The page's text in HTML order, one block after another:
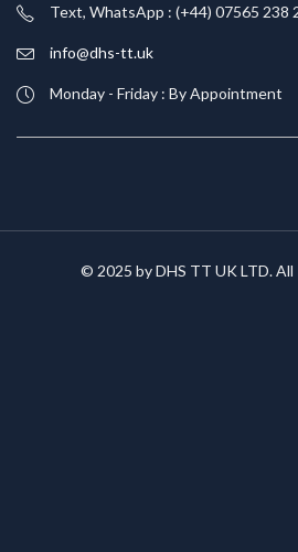
Text, WhatsApp : (+44) 07565 238
info@dhs-tt.uk
Monday - Friday : By Appointment
© 2025 by DHS TT UK LTD.